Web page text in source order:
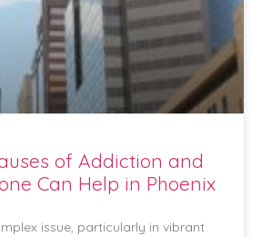
of Addiction and
Can Help in Phoenix
issue, particularly in vibrant